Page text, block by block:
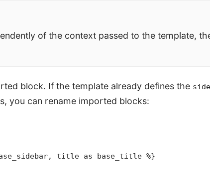
of the context passed to the template,
block. If the template already defines the
you can rename imported blocks:
title as base_title %}